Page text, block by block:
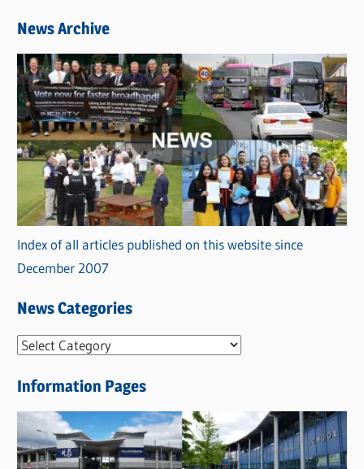
News Archive
Index of all articles published on this website since
December 2007
News Categories
N
w
s
C
a
Information Pages